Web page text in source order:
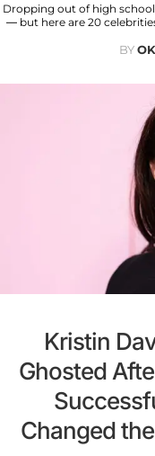
Dropping out of high
— but here are 20
BY
Kristin
Ghosted
Changed